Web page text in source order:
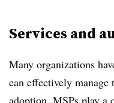
Services and
Many organizations
can effectively
adoption. MSPs play a